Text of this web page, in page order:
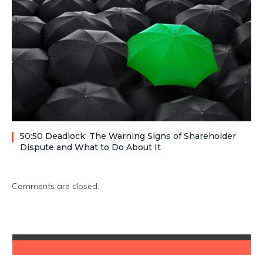
50:50 Deadlock: The Warning Signs of Shareholder
Dispute and What to Do About It
Comments are closed.